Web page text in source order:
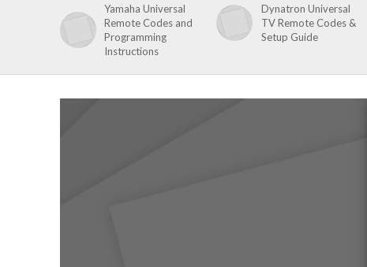
Yamaha Universal
Remote Codes and
Programming
Instructions
Dynatron Universal
TV Remote Codes &
Setup Guide